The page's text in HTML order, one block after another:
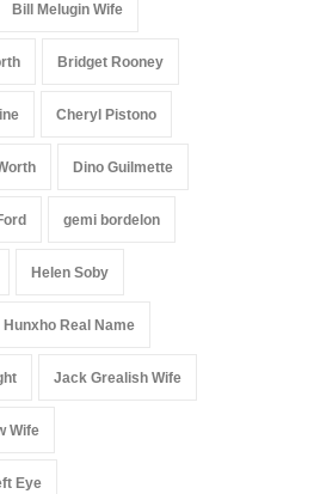
Bill Melugin Wife
Bridget Rooney
Cheryl Pistono
Dino Guilmette
gemi bordelon
Helen Soby
Hunxho Real Name
Jack Grealish Wife
Wife
Eye